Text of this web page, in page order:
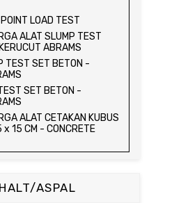
COMPRESSION
UJI KUAT TEKAN BEBAS
UNCONFINED
MACHINE / ALAT UJI KUAT
TEST SET
TEST SET / ALAT
TEST SET
SOIL COMPACTOR
IMPURITIES TEST SET
TEST SET
LOAD TEST
ALAT SLUMP TEST
ABRAMS
TEST SET BETON -
SET BETON -
ALAT CETAKAN KUBUS
x 15 CM - CONCRETE
CETAKAN KUBUS
KUBUS BETON 15 x 15 x
ASPAL